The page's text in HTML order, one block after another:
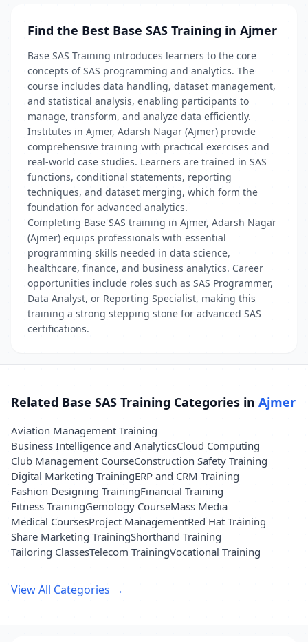
Find the Best Base SAS Training in Ajmer
Base SAS Training introduces learners to the core
concepts of SAS programming and analytics. The
course includes data handling, dataset management,
and statistical analysis, enabling participants to
manage, transform, and analyze data efficiently.
Institutes in Ajmer, Adarsh Nagar (Ajmer) provide
comprehensive training with practical exercises and
real-world case studies. Learners are trained in SAS
functions, conditional statements, reporting
techniques, and dataset merging, which form the
foundation for advanced analytics.
Completing Base SAS training in Ajmer, Adarsh Nagar
(Ajmer) equips professionals with essential
programming skills needed in data science,
healthcare, finance, and business analytics. Career
opportunities include roles such as SAS Programmer,
Data Analyst, or Reporting Specialist, making this
training a strong stepping stone for advanced SAS
certifications.
Related Base SAS Training Categories in Ajmer
Aviation Management Training
Business Intelligence and AnalyticsCloud Computing
Club Management CourseConstruction Safety Training
Digital Marketing TrainingERP and CRM Training
Fashion Designing TrainingFinancial Training
Fitness TrainingGemology CourseMass Media
Medical CoursesProject ManagementRed Hat Training
Share Marketing TrainingShorthand Training
Tailoring ClassesTelecom TrainingVocational Training
View All Categories →